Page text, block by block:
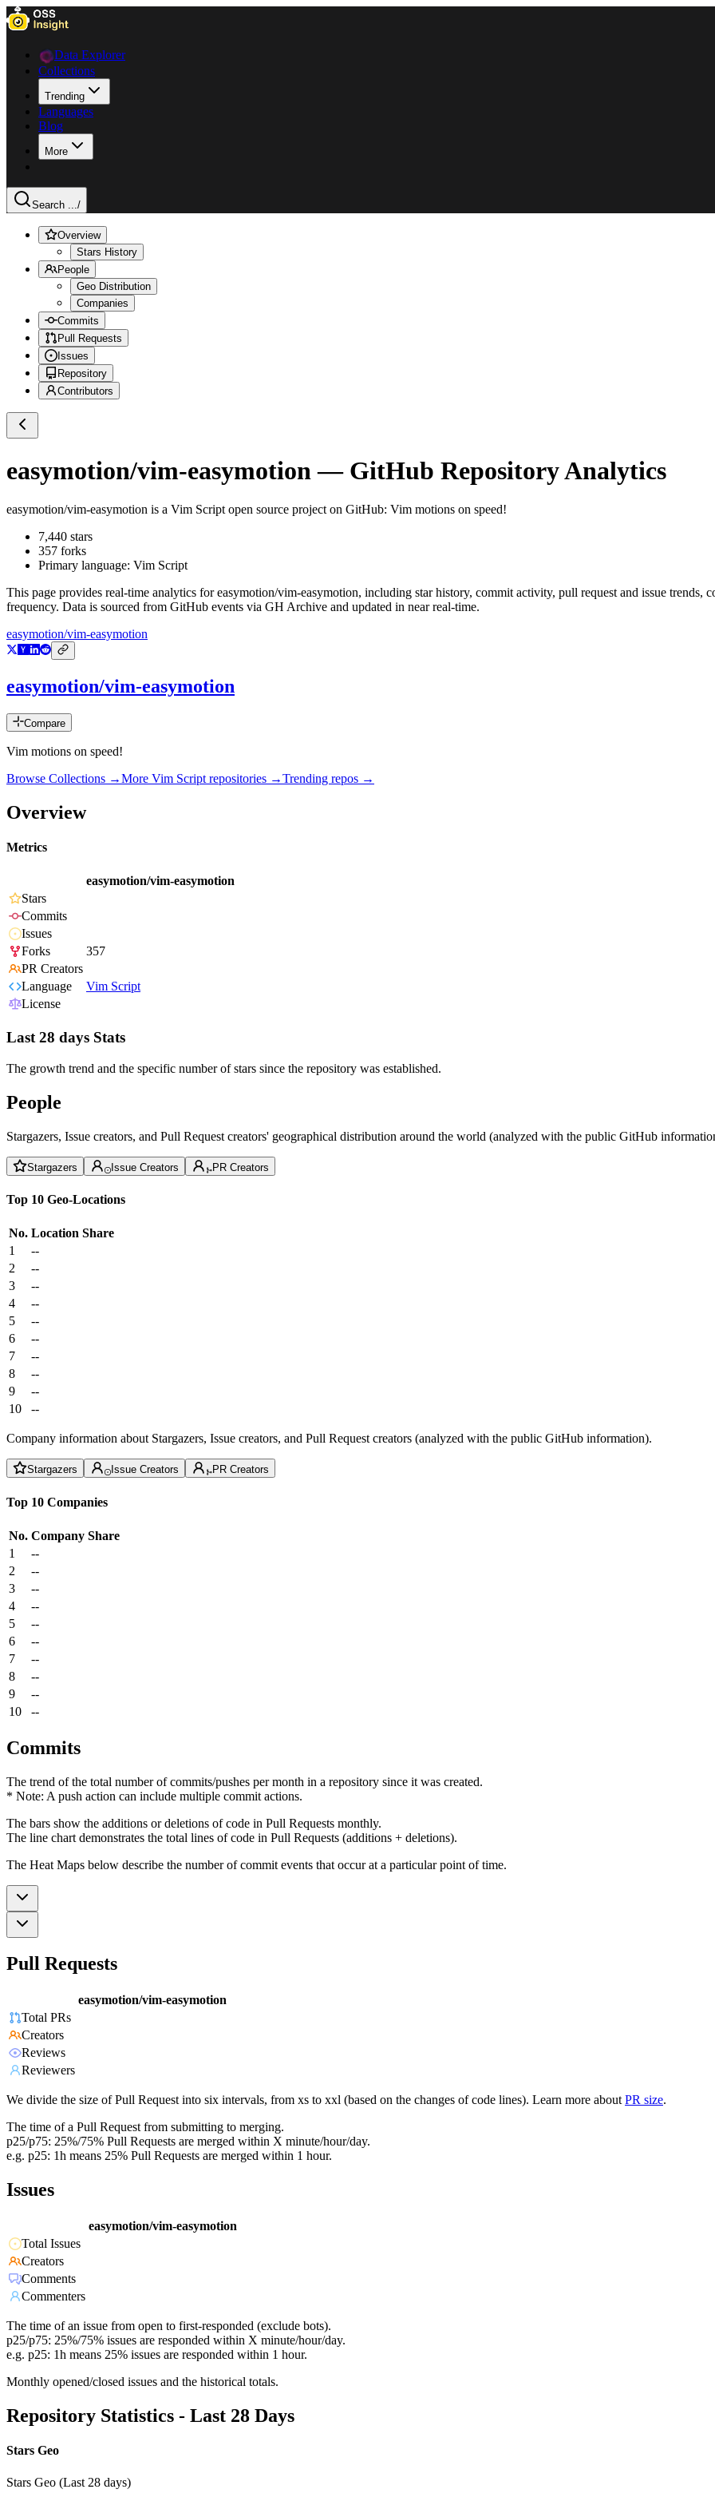
Data Explorer
Collections
Trending
Languages
Blog
More
Search .../
Overview
Stars History
People
Geo Distribution
Companies
Commits
Pull Requests
Issues
Repository
Contributors
easymotion/vim-easymotion — GitHub Repository Analytics
easymotion/vim-easymotion is a Vim Script open source project on GitHub: Vim motions on speed!
7,440 stars
357 forks
Primary language: Vim Script
This page provides real-time analytics foreasymotion/vim-easymotion, including star history, commit activity, pull request and issue trends,
frequency. Data is sourced from GitHub events via GH Archive and updated in near real-time.
easymotion/vim-easymotion
easymotion/vim-easymotion
Compare
Vim motions on speed!
Browse Collections →More Vim Script repositories →Trending repos →
Overview
Metrics
easymotion/vim-easymotion
Stars
Commits
Issues
Forks
357
PR Creators
Language
Vim Script
License
Last 28 days Stats
The growth trend and the specific number of stars since the repository was established.
People
Stargazers, Issue creators, and Pull Request creators' geographical distribution around the world (analyzed with the public GitHub
Stargazers Issue Creators PR Creators
Top 10 Geo-Locations
No. Location Share
1
--
2
--
3
--
4
--
5
--
6
--
7
--
8
--
9
--
10
--
Company information about Stargazers, Issue creators, and Pull Request creators (analyzed with the public GitHub information).
Stargazers Issue Creators PR Creators
Top 10 Companies
No. Company Share
1
--
2
--
3
--
4
--
5
--
6
--
7
--
8
--
9
--
10
--
Commits
The trend of the total number of commits/pushes per month in a repository since it was created.
* Note: A push action can include multiple commit actions.
The bars show the additions or deletions of code in Pull Requests monthly.
The line chart demonstrates the total lines of code in Pull Requests (additions + deletions).
The Heat Maps below describe the number of commit events that occur at a particular point of time.
Pull Requests
easymotion/vim-easymotion
Total PRs
Creators
Reviews
Reviewers
We divide the size of Pull Request into six intervals, from xs to xxl (based on the changes of code lines). Learn more about PR size.
The time of a Pull Request from submitting to merging.
p25/p75: 25%/75% Pull Requests are merged within X minute/hour/day.
e.g. p25: 1h means 25% Pull Requests are merged within 1 hour.
Issues
easymotion/vim-easymotion
Total Issues
Creators
Comments
Commenters
The time of an issue from open to first-responded (exclude bots).
p25/p75: 25%/75% issues are responded within X minute/hour/day.
e.g. p25: 1h means 25% issues are responded within 1 hour.
Monthly opened/closed issues and the historical totals.
Repository Statistics - Last 28 Days
Stars Geo
Stars Geo (Last 28 days)